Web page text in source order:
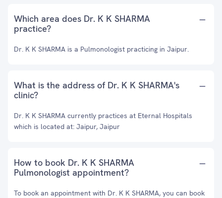
Which area does Dr. K K SHARMA
practice?
Dr. K K SHARMA is a Pulmonologist practicing in Jaipur.
What is the address of Dr. K K SHARMA's
clinic?
Dr. K K SHARMA currently practices at Eternal Hospitals
which is located at: Jaipur, Jaipur
How to book Dr. K K SHARMA
Pulmonologist appointment?
To book an appointment with Dr. K K SHARMA, you can book